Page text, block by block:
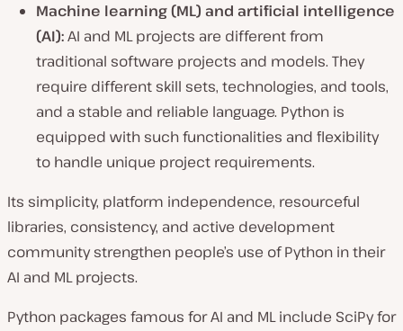
Machine learning (ML) and artificial intelligence
(AI):AI and ML projects are different from
traditional software projects and models. They
require different skill sets, technologies, and tools,
and a stable and reliable language. Python is
equipped with such functionalities and flexibility
to handle unique project requirements.
Its simplicity, platform independence, resourceful
libraries, consistency, and active development
community strengthen people’s use of Python in their
AI and ML projects.
Python packages famous for AI and ML include SciPy for